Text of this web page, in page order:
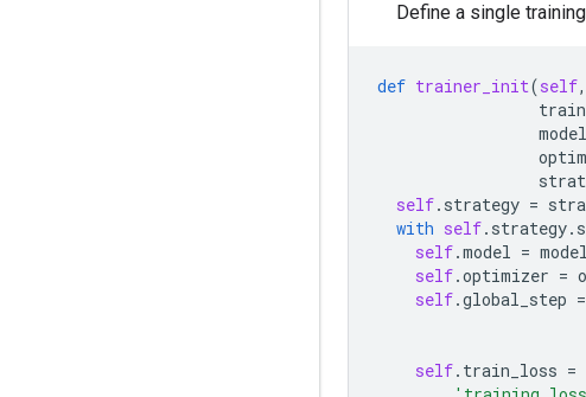
Define a single
def trainer_init(self,
model
self. strategy =
with self. strategy.
self.model = model
self.optimizer =
self.global_step =
self. train_loss =